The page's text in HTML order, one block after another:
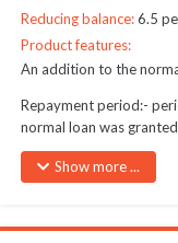
Reducing balance:6.5
Product features:
An addition to the
Repayment period:-
normal loan was granted
Normal loans can only
Show more ...